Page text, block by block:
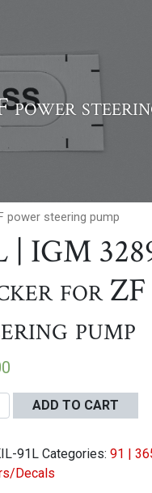
power steering pump
| IGM
for ZF
pump
ADD TO CART
91L Categories: 91 |
Decals